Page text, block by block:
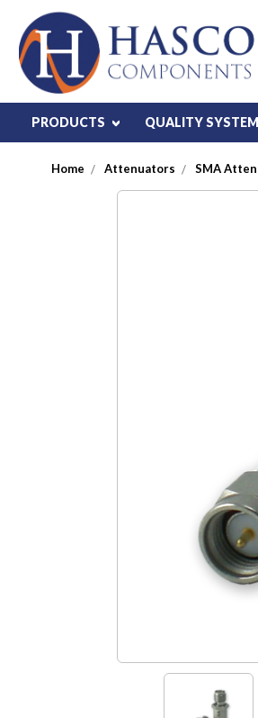
PRODUCTS QUALITY SYSTEM
Home Attenuators SMA